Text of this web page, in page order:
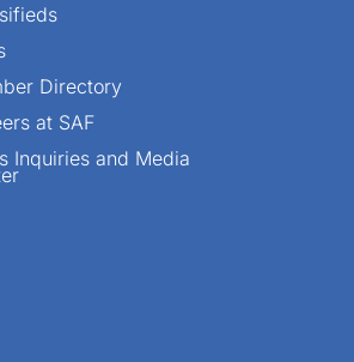
Directory
at SAF
Inquiries and Media